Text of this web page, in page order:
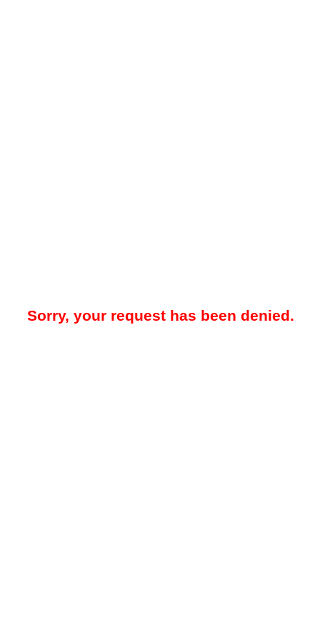
Sorry, your request has been denied.